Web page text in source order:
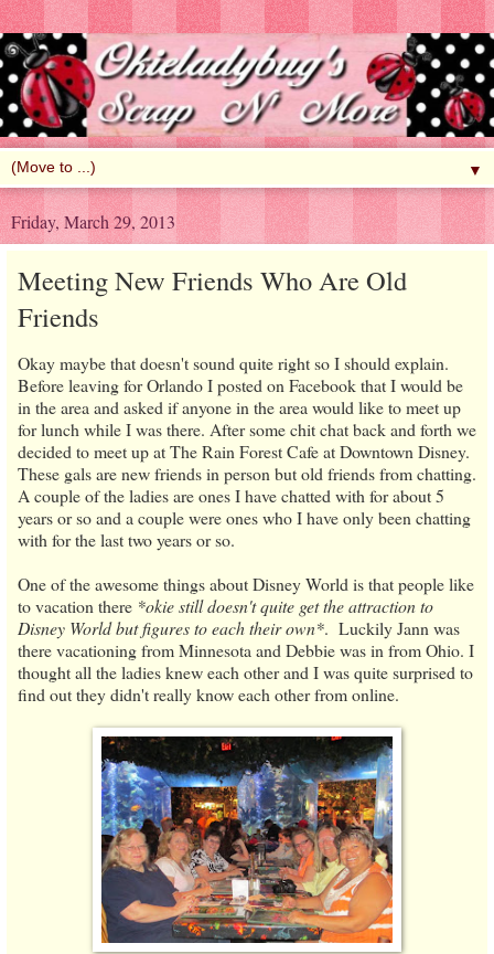
▼
Friday, March 29, 2013
Meeting New Friends Who Are Old
Friends
Okay maybe that doesn't sound quite right so I should explain.
Before leaving for Orlando I posted on Facebook that I would be
in the area and asked if anyone in the area would like to meet up
for lunch while I was there. After some chit chat back and forth we
decided to meet up at The Rain Forest Cafe at Downtown Disney.
These gals are new friends in person but old friends from chatting.
A couple of the ladies are ones I have chatted with for about 5
years or so and a couple were ones who I have only been chatting
with for the last two years or so.
One of the awesome things about Disney World is that people like
to vacation there *okie still doesn't quite get the attraction to
Disney World but figures to each their own*. Luckily Jann was
there vacationing from Minnesota and Debbie was in from Ohio. I
thought all the ladies knew each other and I was quite surprised to
find out they didn't really know each other from online.